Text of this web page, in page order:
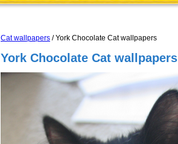
Cat wallpapers / York Chocolate Cat wallpapers
York Chocolate Cat wallpapers